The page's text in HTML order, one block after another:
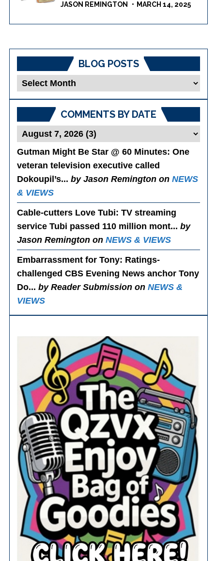
JASON REMINGTON MARCH 14, 2025
BLOG POSTS
Blog
Posts
COMMENTS BY DATE
Gutman Might Be Star @ 60 Minutes: One
veteran television executive called
Dokoupil’s...by Jason Remington onNEWS
& VIEWS
Cable-cutters Love Tubi: TV streaming
service Tubi passed 110 million mont...by
Jason Remington onNEWS & VIEWS
Embarrassment for Tony: Ratings-
challenged CBS Evening News anchor Tony
Do...by Reader Submission onNEWS &
VIEWS